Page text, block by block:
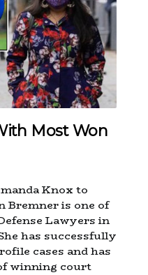
Most Won
Knox to
Bremner is one of
Lawyers in
has successfully
cases and has
winning court